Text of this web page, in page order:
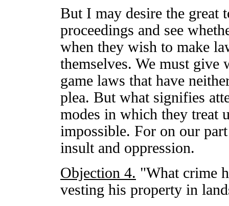
But I may desire the
proceedings and see
when they wish to make
themselves. We must give
game laws that have
plea. But what signifies
modes in which they treat
impossible. For on our
insult and oppression.
Objection 4. "What crime
vesting his property in